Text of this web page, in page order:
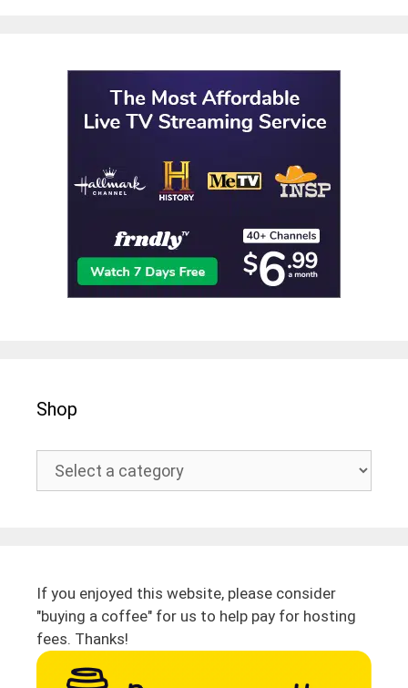
Shop
If you enjoyed this website, please consider
"buying a coffee" for us to help pay for hosting
fees. Thanks!